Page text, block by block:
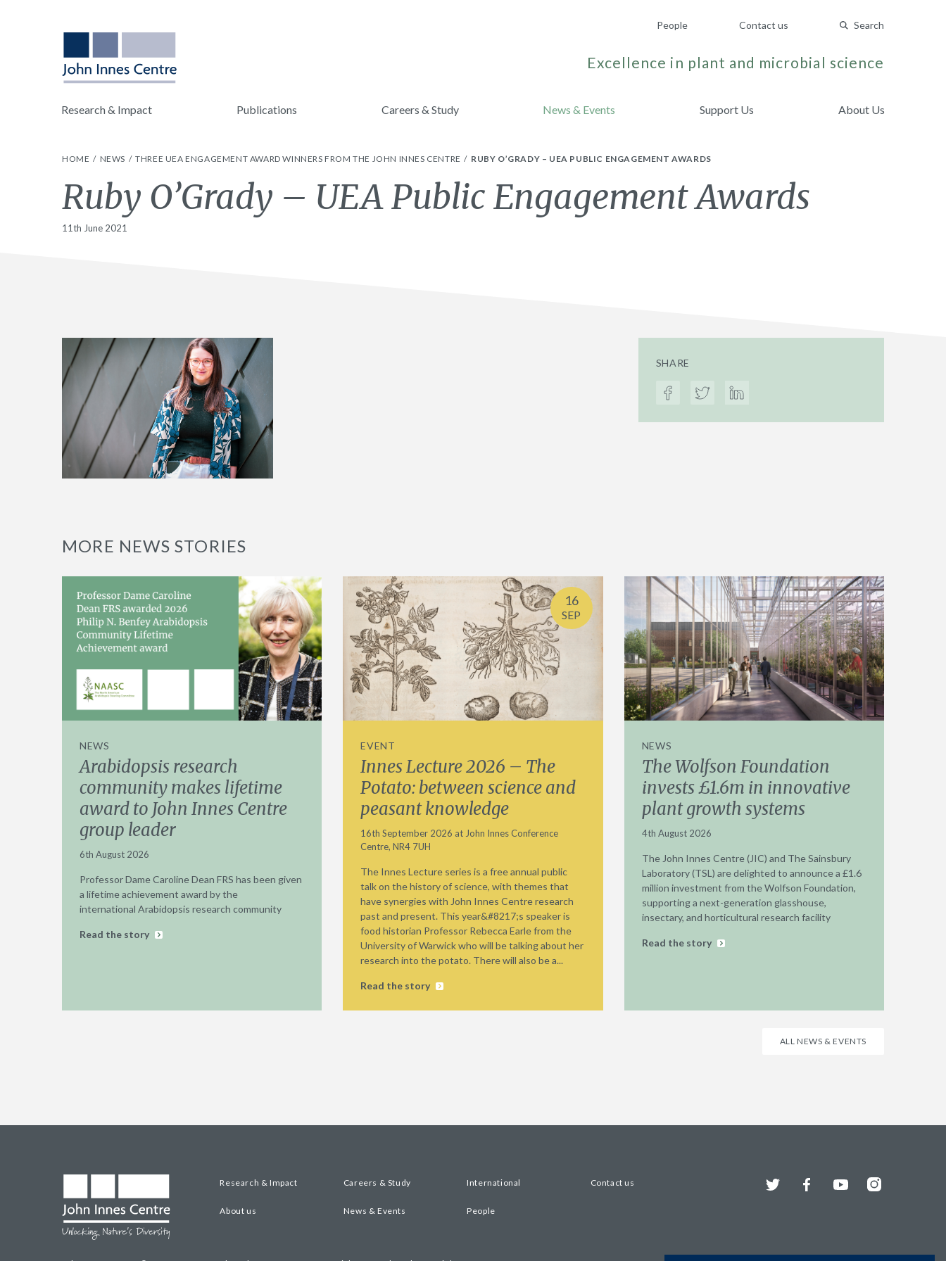
People Contact us Search
Excellence in plant and microbial science
Research & Impact Publications Careers & Study News & Events Support Us About Us
HOME NEWS THREE UEA ENGAGEMENT AWARD WINNERS FROM THE JOHN INNES CENTRE RUBY O’GRADY – UEA PUBLIC ENGAGEMENT AWARDS
Ruby O’Grady – UEA Public Engagement Awards
11th June 2021
SHARE
MORE NEWS STORIES
NEWS
Arabidopsis research
community makes lifetime
award to John Innes Centre
group leader
6th August 2026
Professor Dame Caroline Dean FRS has been given
a lifetime achievement award by the
international Arabidopsis research community
Read the story
16
SEP
EVENT
Innes Lecture 2026 – The
Potato: between science and
peasant knowledge
16th September 2026 at John Innes Conference
Centre, NR4 7UH
The Innes Lecture series is a free annual public
talk on the history of science, with themes that
have synergies with John Innes Centre research
past and present. This year&#8217;s speaker is
food historian Professor Rebecca Earle from the
University of Warwick who will be talking about her
research into the potato. There will also be a...
Read the story
NEWS
The Wolfson Foundation
invests £1.6m in innovative
plant growth systems
4th August 2026
The John Innes Centre (JIC) and The Sainsbury
Laboratory (TSL) are delighted to announce a £1.6
million investment from the Wolfson Foundation,
supporting a next-generation glasshouse,
insectary, and horticultural research facility
Read the story
ALL NEWS & EVENTS
Research & Impact Careers & Study International Contact us
About us News & Events People
Twitter FacebookYouTubeInstagram